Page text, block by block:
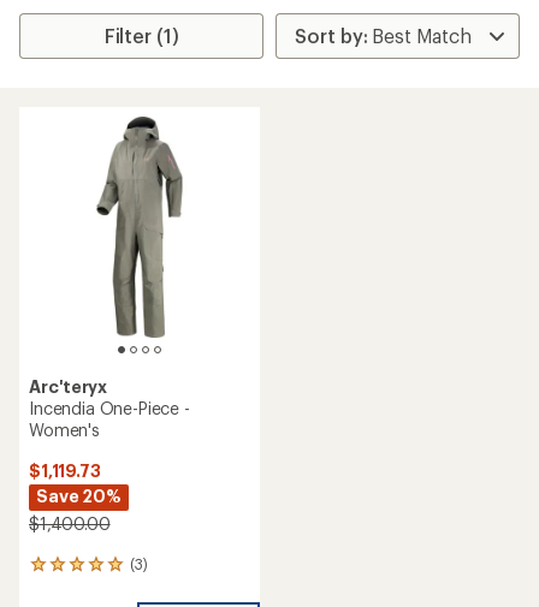
Filter (1)
Arc'teryx
Incendia One-Piece -
Women's
$1,119.73
Save 20%
$1,400.00
(3)
3